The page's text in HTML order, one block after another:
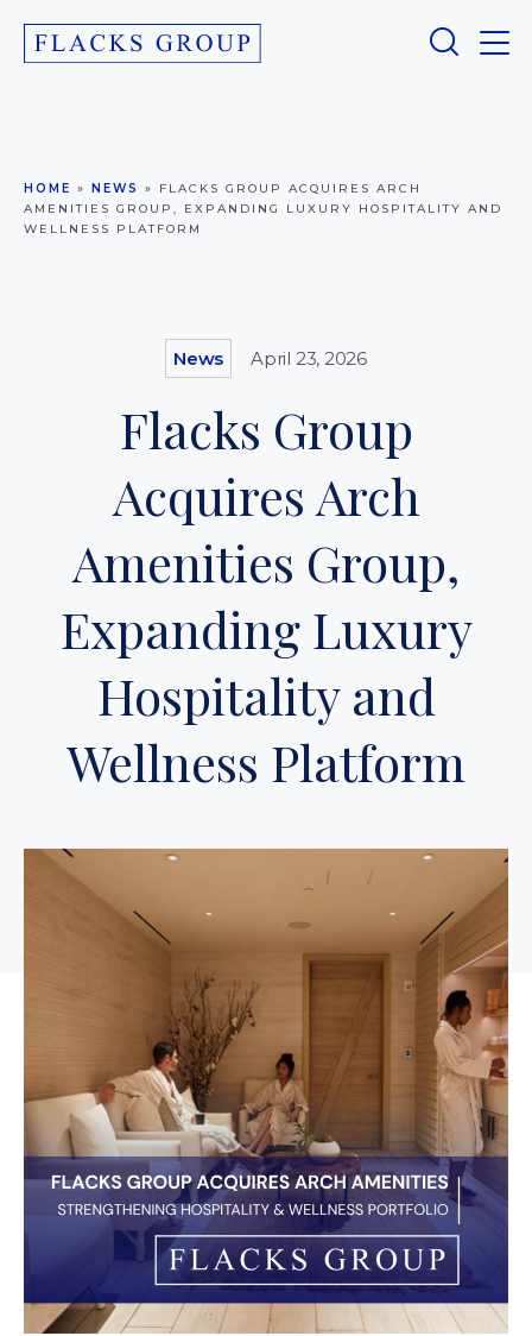
HOME » NEWS » FLACKS GROUP ACQUIRES ARCH
AMENITIES GROUP, EXPANDING LUXURY HOSPITALITY AND
WELLNESS PLATFORM
News April 23, 2026
Flacks Group
Acquires Arch
Amenities Group,
Expanding Luxury
Hospitality and
Wellness Platform